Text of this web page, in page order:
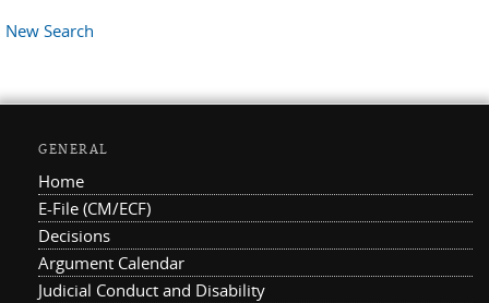
New Search
GENERAL
Home
E-File (CM/ECF)
Decisions
Argument Calendar
Judicial Conduct and Disability